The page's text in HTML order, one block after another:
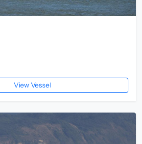
View Vessel